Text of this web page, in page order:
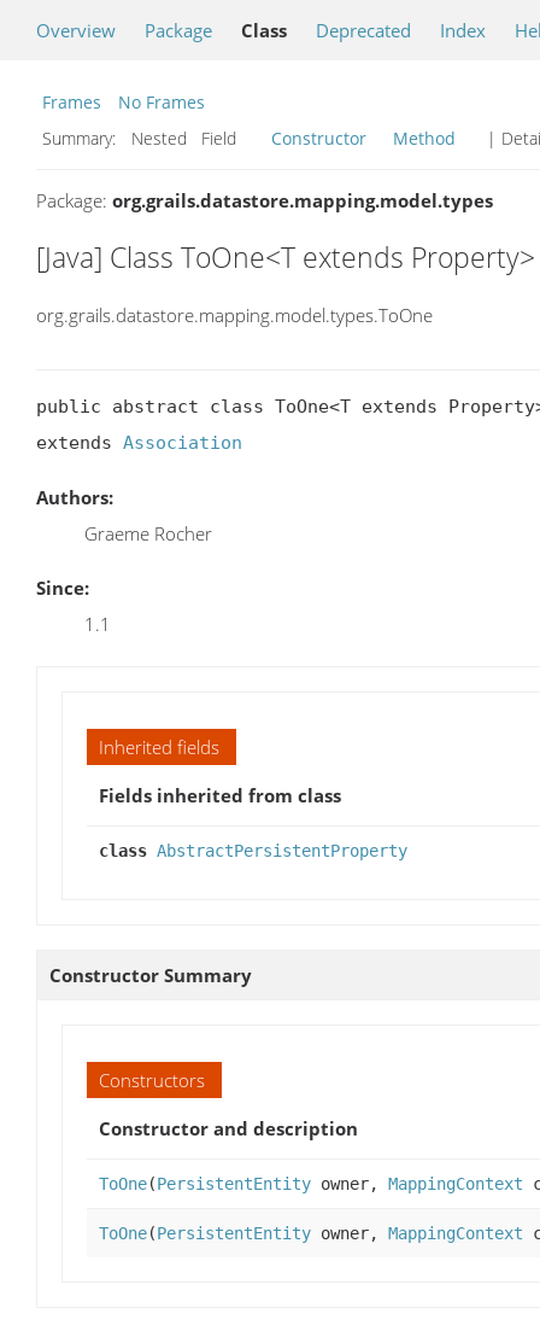
Overview Package Class Deprecated Index
Frames
No Frames
Summary:
Nested Field Constructor Method |
Package: org.grails.datastore.mapping.model.types
[Java] Class ToOne<T extends Property>
org.grails.datastore.mapping.model.types.ToOne
public abstract class ToOne<T extends
extends Association
Authors:
Graeme Rocher
Since:
1.1
Inherited fields
Fields inherited from class
class AbstractPersistentProperty
Constructor Summary
Constructors
Constructor and description
ToOne(PersistentEntity owner, MappingContext
ToOne(PersistentEntity owner, MappingContext